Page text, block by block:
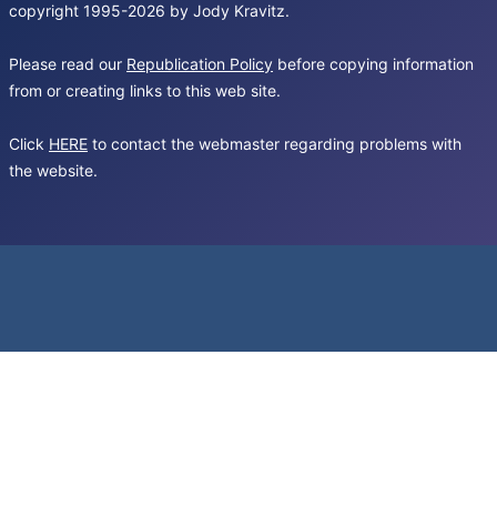
copyright 1995-2026 by Jody Kravitz.
Please read our Republication Policy before copying information
from or creating links to this web site.
Click HERE to contact the webmaster regarding problems with
the website.